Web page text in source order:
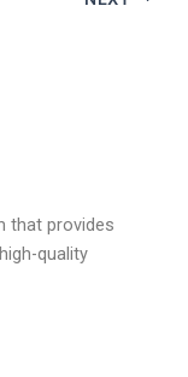
that provides
quality